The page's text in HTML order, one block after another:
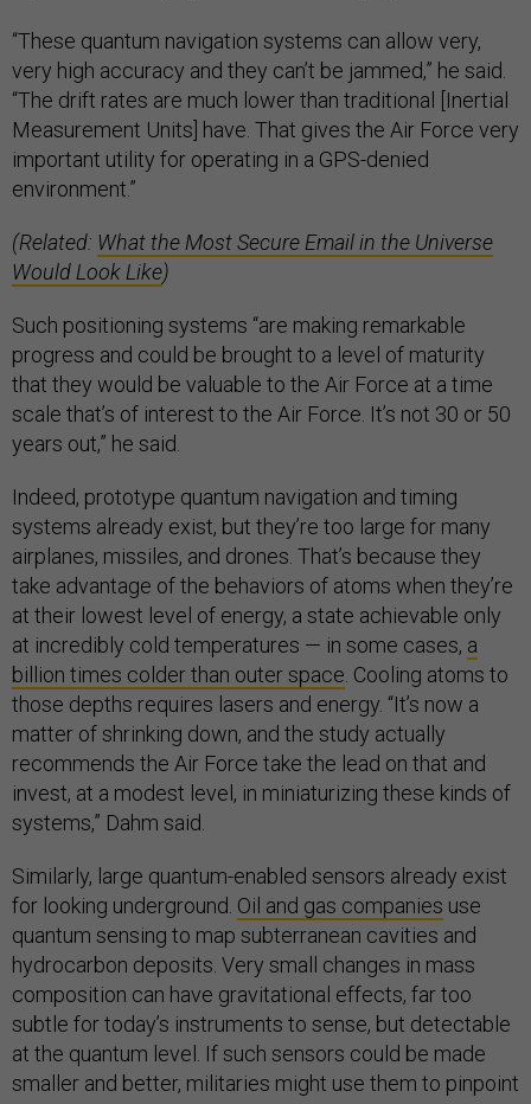
“These quantum navigation systems can allow very,
very high accuracy and they can’t be jammed,” he said.
“The drift rates are much lower than traditional [Inertial
Measurement Units] have. That gives the Air Force very
important utility for operating in a GPS-denied
environment.”
(Related: What the Most Secure Email in the Universe
Would Look Like)
Such positioning systems “are making remarkable
progress and could be brought to a level of maturity
that they would be valuable to the Air Force at a time
scale that’s of interest to the Air Force. It’s not 30 or 50
years out,” he said.
Indeed, prototype quantum navigation and timing
systems already exist, but they’re too large for many
airplanes, missiles, and drones. That’s because they
take advantage of the behaviors of atoms when they’re
at their lowest level of energy, a state achievable only
at incredibly cold temperatures — in some cases, a
billion times colder than outer space. Cooling atoms to
those depths requires lasers and energy. “It’s now a
matter of shrinking down, and the study actually
recommends the Air Force take the lead on that and
invest, at a modest level, in miniaturizing these kinds of
systems,” Dahm said.
Similarly, large quantum-enabled sensors already exist
for looking underground. Oil and gas companies use
quantum sensing to map subterranean cavities and
hydrocarbon deposits. Very small changes in mass
composition can have gravitational effects, far too
subtle for today’s instruments to sense, but detectable
at the quantum level. If such sensors could be made
smaller and better, militaries might use them to pinpoint